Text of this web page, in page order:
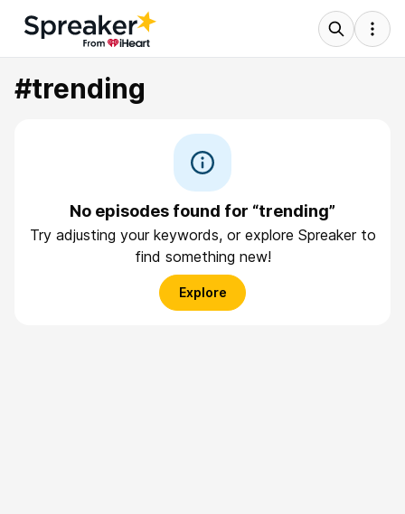
#trending
No episodes found for “trending”
Try adjusting your keywords, or explore Spreaker to
find something new!
Explore